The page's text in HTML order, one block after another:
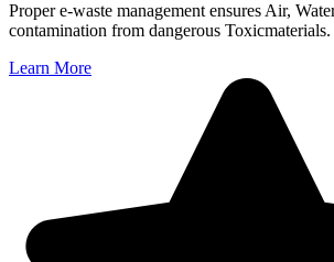
Proper e-waste management ensures Air,
contamination from dangerous Toxicmaterials.
Learn More